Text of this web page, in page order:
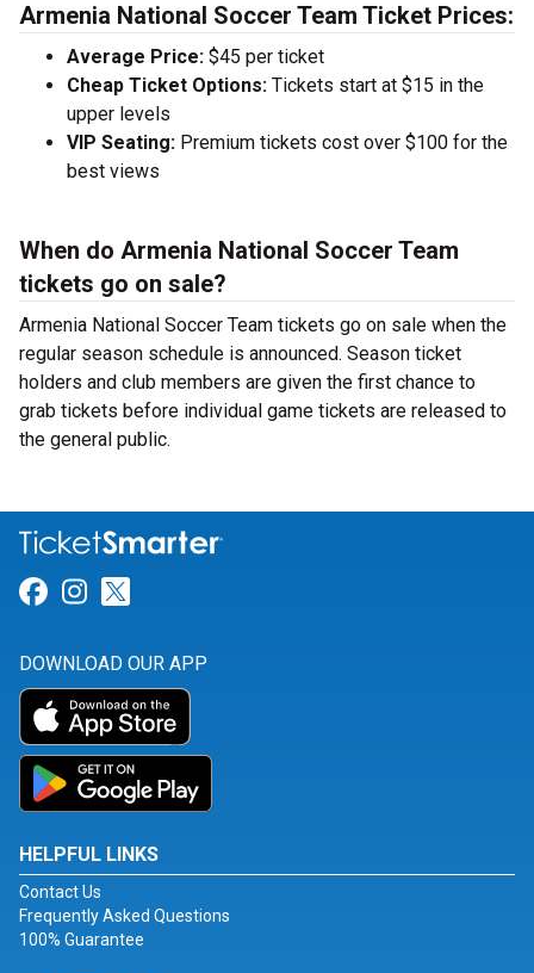
Armenia National Soccer Team Ticket Prices:
Average Price: $45 per ticket
Cheap Ticket Options: Tickets start at $15 in the
upper levels
VIP Seating: Premium tickets cost over $100 for the
best views
When do Armenia National Soccer Team
tickets go on sale?
Armenia National Soccer Team tickets go on sale when the
regular season schedule is announced. Season ticket
holders and club members are given the first chance to
grab tickets before individual game tickets are released to
the general public.
Link for Facebook
Link for Instagram
DOWNLOAD OUR APP
HELPFUL LINKS
Contact Us
Frequently Asked Questions
100% Guarantee